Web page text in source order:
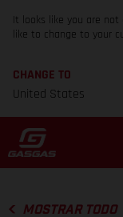
It looks like you are not
like to change to your
CHANGE TO
United States
MOSTRAR TODO